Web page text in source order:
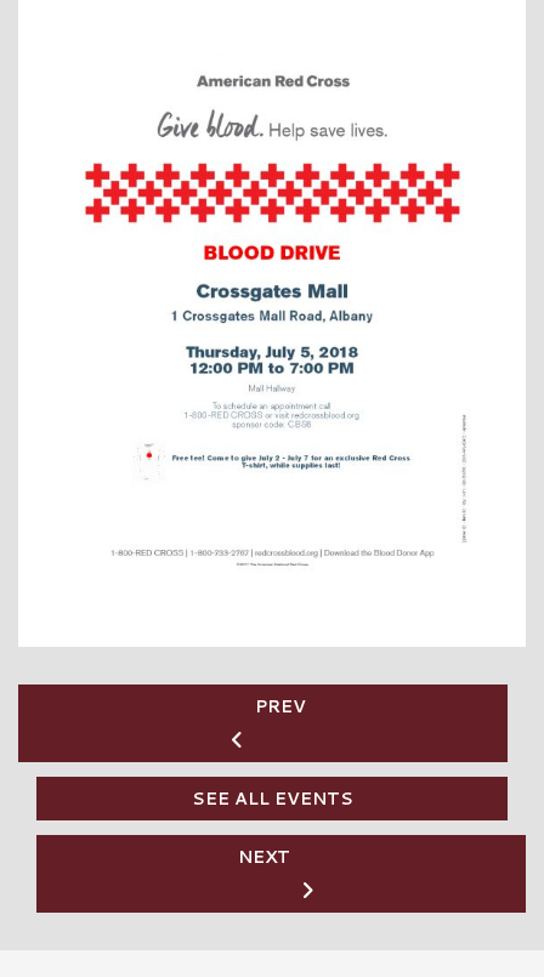
PREV
SEE ALL EVENTS
NEXT